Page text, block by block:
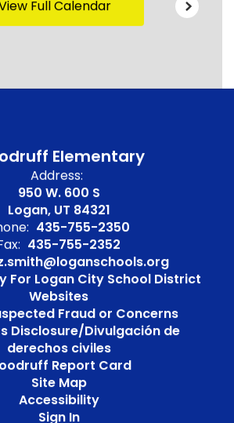
Full Calendar
Elementary
Address:
950 W. 600 S
Logan, UT 84321
435-755-2350
435-755-2352
For Logan City School District
Websites
Fraud or Concerns
Disclosure/Divulgación de
derechos civiles
Report Card
Site Map
Accessibility
Sign In